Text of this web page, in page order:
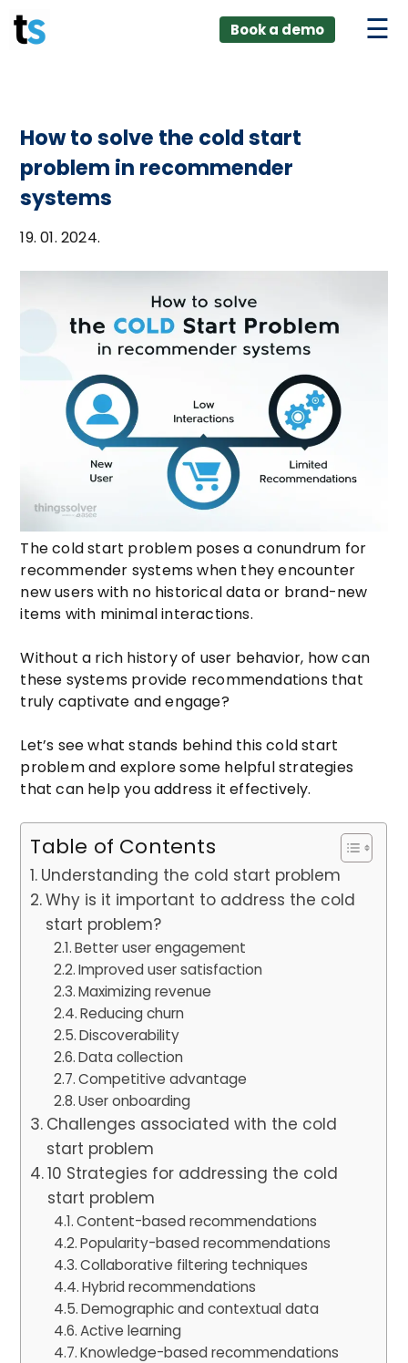
Skip
to
AI +
Book a demo
How to solve the cold start
problem in recommender
systems
19. 01. 2024.
The cold start problem poses a conundrum for
recommender systems when they encounter
new users with no historical data or brand-new
items with minimal interactions.
Without a rich history of user behavior, how can
these systems provide recommendations that
truly captivate and engage?
Let’s see what stands behind this cold start
problem and explore some helpful strategies
that can help you address it effectively.
Table of Contents
Understanding the cold start problem
Why is it important to address the cold
start problem?
Better user engagement
Improved user satisfaction
Maximizing revenue
Reducing churn
Discoverability
Data collection
Competitive advantage
User onboarding
Challenges associated with the cold
start problem
10 Strategies for addressing the cold
start problem
Content-based recommendations
Popularity-based recommendations
Collaborative filtering techniques
Hybrid recommendations
Demographic and contextual data
Active learning
Knowledge-based recommendations